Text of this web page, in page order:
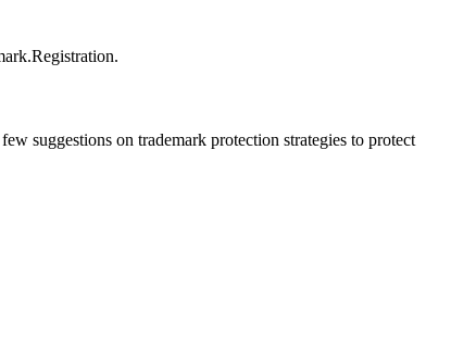
suggestions on trademark protection strategies to protect